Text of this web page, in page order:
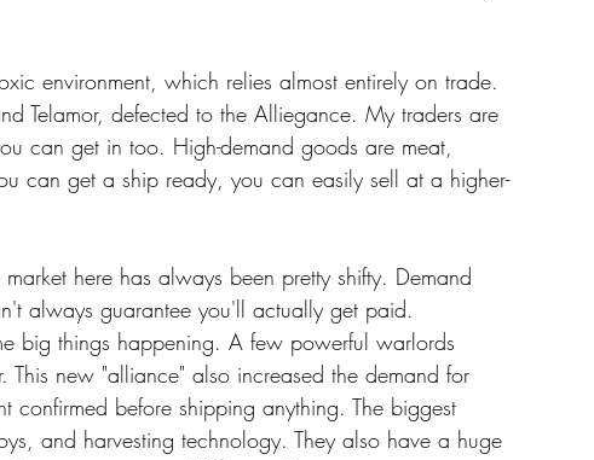
environment, which relies almost entirely on trade.
Telamor, defected to the Alliegance. My traders are
can get in too. High-demand goods are meat,
can get a ship ready, you can easily sell at a higher-
here has always been pretty shifty. Demand
always guarantee you'll actually get paid.
big things happening. A few powerful warlords
new "alliance" also increased the demand for
before shipping anything. The biggest
and harvesting technology. They also have a huge